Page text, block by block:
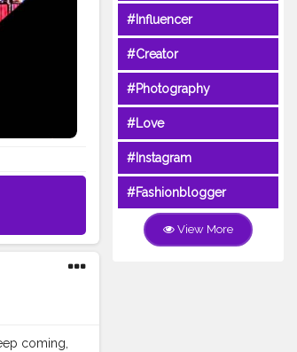
coming,
#Influencer
#Creator
#Photography
#Love
#Instagram
#Fashionblogger
View More